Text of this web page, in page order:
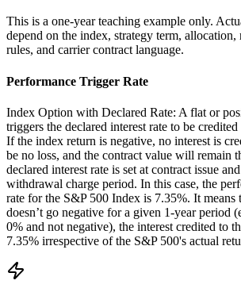
This is a one-year teaching example only.
depend on the index, strategy term, allocation,
rules, and carrier contract language.
Performance Trigger Rate
Index Option with Declared Rate: A flat or
triggers the declared interest rate to be
If the index return is negative, no interest is
be no loss, and the contract value will remain
declared interest rate is set at contract issue
withdrawal charge period. In this case, the
rate for the S&P 500 Index is 7.35%. It
doesn’t go negative for a given 1-year period
0% and not negative), the interest credited to
7.35% irrespective of the S&P 500's actual